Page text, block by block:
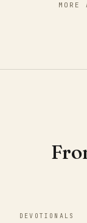
DEVOTIONALS